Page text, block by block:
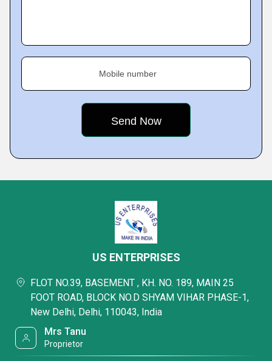
Mobile number
US ENTERPRISES
FLOT NO.39, BASEMENT , KH. NO. 189, MAIN 25
FOOT ROAD, BLOCK NO.D SHYAM VIHAR PHASE-1,
New Delhi, Delhi, 110043, India
Mrs Tanu
Proprietor